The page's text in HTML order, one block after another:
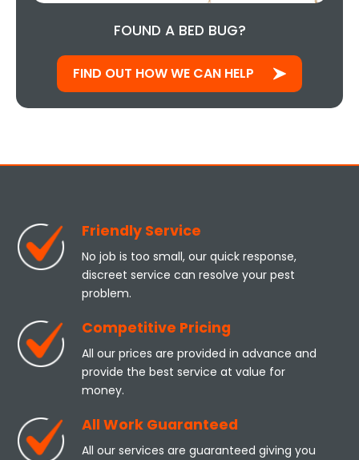
FOUND A BED BUG?
FIND OUT HOW WE CAN HELP
Friendly Service
No job is too small, our quick response,
discreet service can resolve your pest
problem.
Competitive Pricing
All our prices are provided in advance and
provide the best service at value for
money.
All Work Guaranteed
All our services are guaranteed giving you